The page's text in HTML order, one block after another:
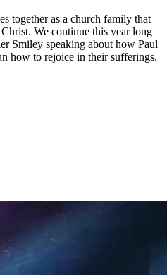
together as a church family that
We continue this year long
Smiley speaking about how Paul
how to rejoice in their sufferings.